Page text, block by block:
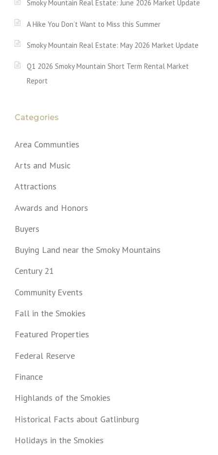
Smoky Mountain Real Estate: June 2026 Market Update
A Hike You Don’t Want to Miss this Summer
Smoky Mountain Real Estate: May 2026 Market Update
Q1 2026 Smoky Mountain Short Term Rental Market
Report
Categories
Area Communties
Arts and Music
Attractions
Awards and Honors
Buyers
Buying Land near the Smoky Mountains
Century 21
Community Events
Fall in the Smokies
Featured Properties
Federal Reserve
Finance
Highlands of the Smokies
Historical Facts about Gatlinburg
Holidays in the Smokies